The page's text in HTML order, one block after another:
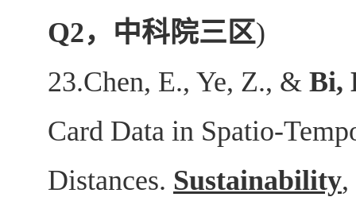
Q2，中科院三区)
23.Chen, E., Ye, Z., & Bi,
Card Data in Spatio-
Distances. Sustainability,